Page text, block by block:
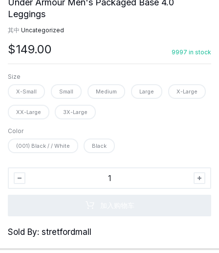
Under Armour Men's Packaged Base 4.0
Leggings
其中 Uncategorized
$149.00 9997 in stock
Size
X-Small Small Medium Large X-Large
XX-Large 3X-Large
Color
(001) Black / / White Black
4.0
Leggings
Sold By: stretfordmall